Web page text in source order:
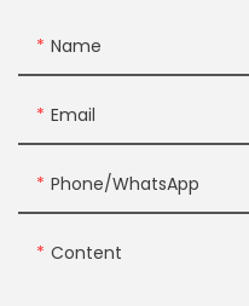
Name
Email
Phone/whatsApp
Content